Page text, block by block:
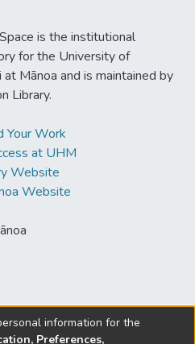
is the institutional
for the University of
at Mānoa and is maintained by
Library.
Your Work
at UHM
Website
Website
information for the
Preferences,